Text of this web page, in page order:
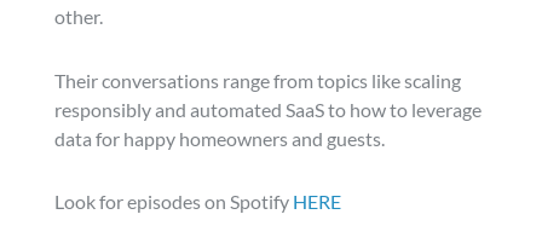
other.
Their conversations range from topics like scaling
responsibly and automated SaaS to how to leverage
data for happy homeowners and guests.
Look for episodes on Spotify HERE